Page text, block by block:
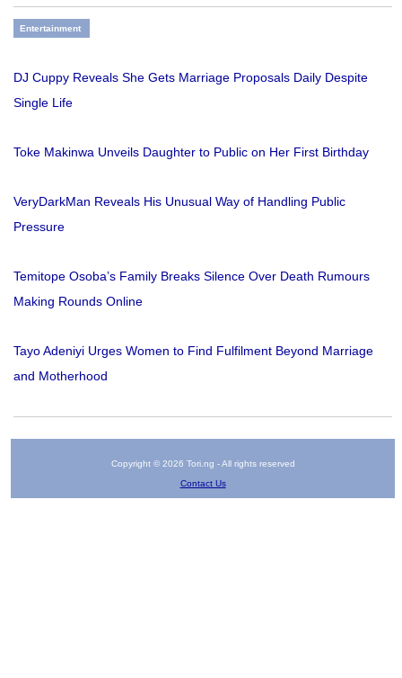
Entertainment
DJ Cuppy Reveals She Gets Marriage Proposals Daily Despite
Single Life
Toke Makinwa Unveils Daughter to Public on Her First Birthday
VeryDarkMan Reveals His Unusual Way of Handling Public
Pressure
Temitope Osoba’s Family Breaks Silence Over Death Rumours
Making Rounds Online
Tayo Adeniyi Urges Women to Find Fulfilment Beyond Marriage
and Motherhood
Copyright © 2026 Tori.ng - All rights reserved
Contact Us